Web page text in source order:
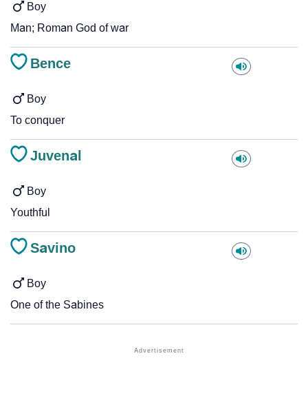
Boy
Man; Roman God of war
Bence
Boy
To conquer
Juvenal
Boy
Youthful
Savino
Boy
One of the Sabines